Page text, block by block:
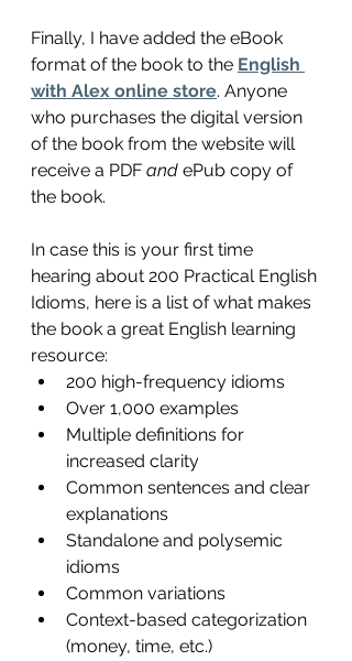
Finally, I have added the eBook
format of the book to the English
with Alex online store. Anyone
who purchases the digital version
of the book from the website will
receive a PDF and ePub copy of
the book.
In case this is your first time
hearing about 200 Practical English
Idioms, here is a list of what makes
the book a great English learning
resource:
200 high-frequency idioms
Over 1,000 examples
Multiple definitions for
increased clarity
Common sentences and clear
explanations
Standalone and polysemic
idioms
Common variations
Context-based categorization
(money, time, etc.)